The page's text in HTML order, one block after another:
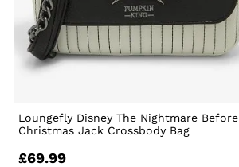
Loungefly Disney The Nightmare Before
Christmas Jack Crossbody Bag
£69.99